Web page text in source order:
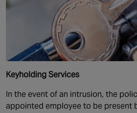
Keyholding Services
In the event of an intrusion, the
appointed employee to be present